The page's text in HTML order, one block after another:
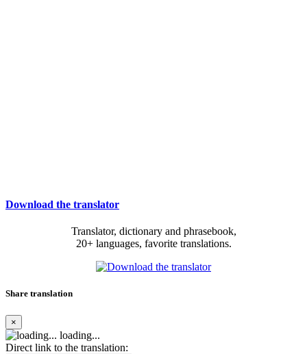
Download the translator
Translator, dictionary and phrasebook,
20+ languages, favorite translations.
Share translation
×
loading...
Direct link to the translation: